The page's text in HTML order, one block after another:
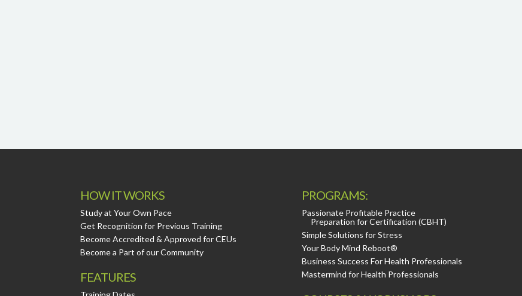
HOW IT WORKS
Study at Your Own Pace
Get Recognition for Previous Training
Become Accredited & Approved for CEUs
Become a Part of our Community
FEATURES
PROGRAMS:
Passionate Profitable Practice
Preparation for Certification (CBHT)
Simple Solutions for Stress
Your Body Mind Reboot®
Business Success For Health Professionals
Mastermind for Health Professionals